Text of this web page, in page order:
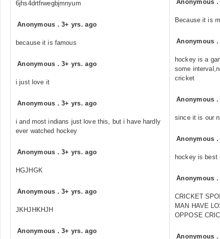
6jhs4drtfrwegbjmnyum
Anonymous .3+ yrs. ago
because it is famous
Anonymous .3+ yrs. ago
i just love it
Anonymous .3+ yrs. ago
i and most indians just love this, but i have hardly
ever watched hockey
Anonymous .3+ yrs. ago
HGJHGK
Anonymous .3+ yrs. ago
JKHJHKHJH
Anonymous .3+ yrs. ago
Anonymous
Because it is
Anonymous
hockey is a
some
cricket
Anonymous
since it is our
Anonymous
hockey is best
Anonymous
CRICKET
MAN HAVE
OPPOSE
Anonymous